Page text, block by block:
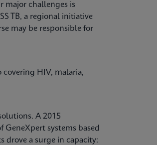
major challenges is
TB, a regional initiative
may be responsible for
covering HIV, malaria,
A 2015
systems based
drove a surge in capacity: